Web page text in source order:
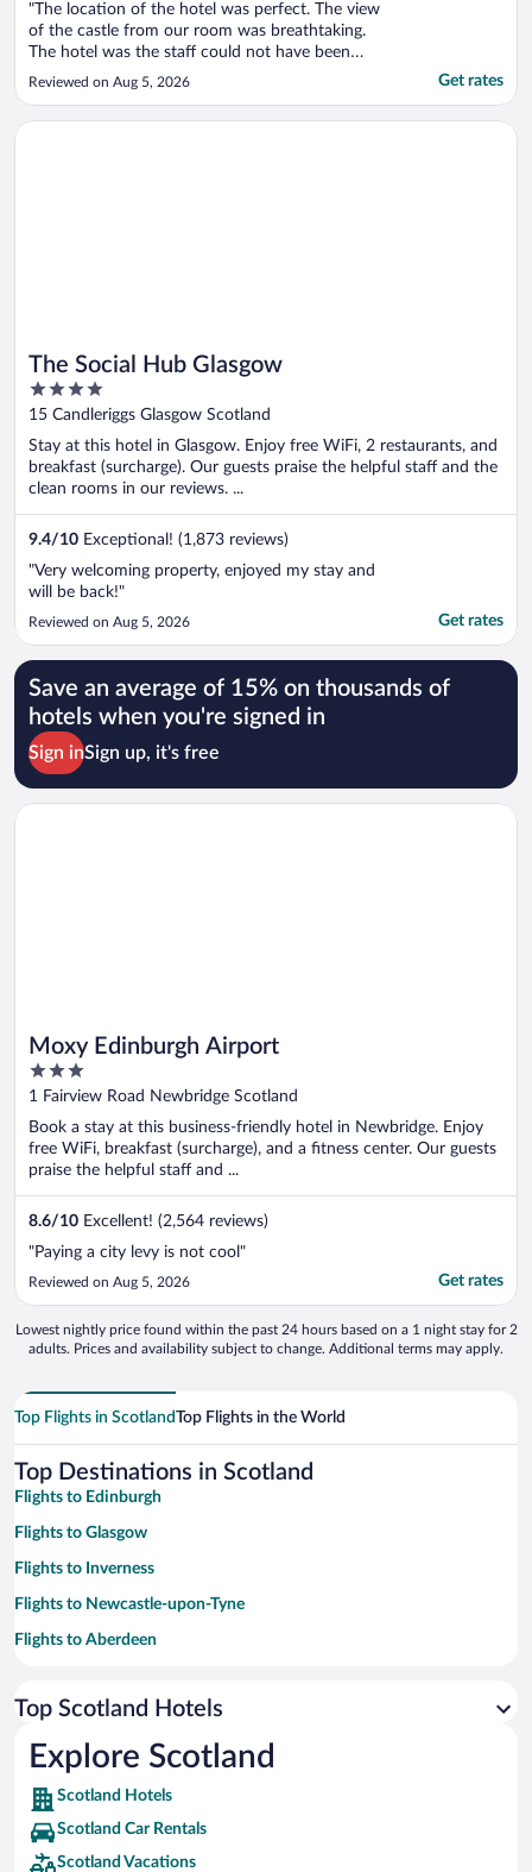
"The location of the hotel was perfect. The view
of the castle from our room was breathtaking.
The hotel was the staff could not have been
nicer. We had breakfast (buffet) - it was delish. I
would recommend upgrading to a room with a
Reviewed on Aug 5, 2026 Get rates
The Social Hub Glasgow
4
out
5
15 Candleriggs Glasgow Scotland
Stay at this hotel in Glasgow. Enjoy free WiFi, 2 restaurants, and
breakfast (surcharge). Our guests praise the helpful staff and the
clean rooms in our reviews. ...
9.4/10 Exceptional! (1,873 reviews)
"Very welcoming property, enjoyed my stay and
will be back!"
Reviewed on Aug 5, 2026 Get rates
Opens in a new window
The Social Hub Glasgow
Save an average of 15% on thousands of
hotels when you're signed in
Sign inSign up, it's free
Moxy Edinburgh Airport
3
out
of
5
1 Fairview Road Newbridge Scotland
Book a stay at this business-friendly hotel in Newbridge. Enjoy
free WiFi, breakfast (surcharge), and a fitness center. Our guests
praise the helpful staff and ...
8.6/10 Excellent! (2,564 reviews)
"Paying a city levy is not cool"
Reviewed on Aug 5, 2026 Get rates
Opens in a new window
Moxy Edinburgh Airport
Lowest nightly price found within the past 24 hours based on a 1 night stay for 2
adults. Prices and availability subject to change. Additional terms may apply.
Top Flights in ScotlandTop Flights in the World
Top Destinations in Scotland
Flights to Edinburgh
Flights to Glasgow
Flights to Inverness
Flights to Newcastle-upon-Tyne
Flights to Aberdeen
Flights to Oban
Flights to Fort William
Flights to Portree
Flights to Isle of Skye
Top Scotland Hotels
Explore Scotland
Scotland Hotels
Scotland Car Rentals
Scotland Vacations